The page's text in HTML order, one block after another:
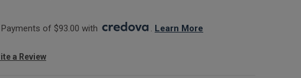
of $93.00 with . Learn More
a Review